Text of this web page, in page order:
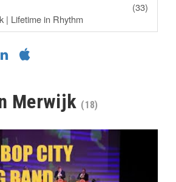
(33)
| Lifetime in Rhythm
Merwijk (18)